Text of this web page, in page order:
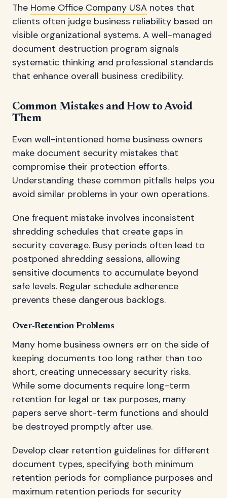
The Home Office Company USA notes that
clients often judge business reliability based on
visible organizational systems. A well-managed
document destruction program signals
systematic thinking and professional standards
that enhance overall business credibility.
Common Mistakes and How to Avoid
Them
Even well-intentioned home business owners
make document security mistakes that
compromise their protection efforts.
Understanding these common pitfalls helps you
avoid similar problems in your own operations.
One frequent mistake involves inconsistent
shredding schedules that create gaps in
security coverage. Busy periods often lead to
postponed shredding sessions, allowing
sensitive documents to accumulate beyond
safe levels. Regular schedule adherence
prevents these dangerous backlogs.
Over-Retention Problems
Many home business owners err on the side of
keeping documents too long rather than too
short, creating unnecessary security risks.
While some documents require long-term
retention for legal or tax purposes, many
papers serve short-term functions and should
be destroyed promptly after use.
Develop clear retention guidelines for different
document types, specifying both minimum
retention periods for compliance purposes and
maximum retention periods for security